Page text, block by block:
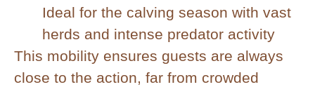
Ideal for the calving season with vast
herds and intense predator activity
This mobility ensures guests are always
close to the action, far from crowded